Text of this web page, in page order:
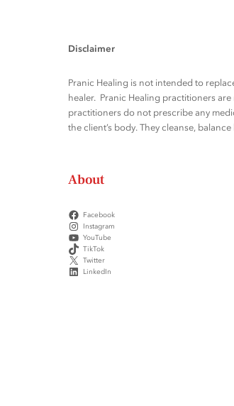
Disclaimer
Pranic Healing is not intended to
healer. Pranic Healing practitioners
practitioners do not prescribe any
the client’s body. They cleanse,
About
Facebook
Instagram
YouTube
TikTok
Twitter
LinkedIn